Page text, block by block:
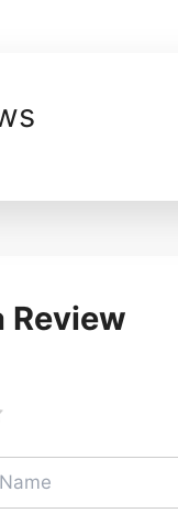
Review